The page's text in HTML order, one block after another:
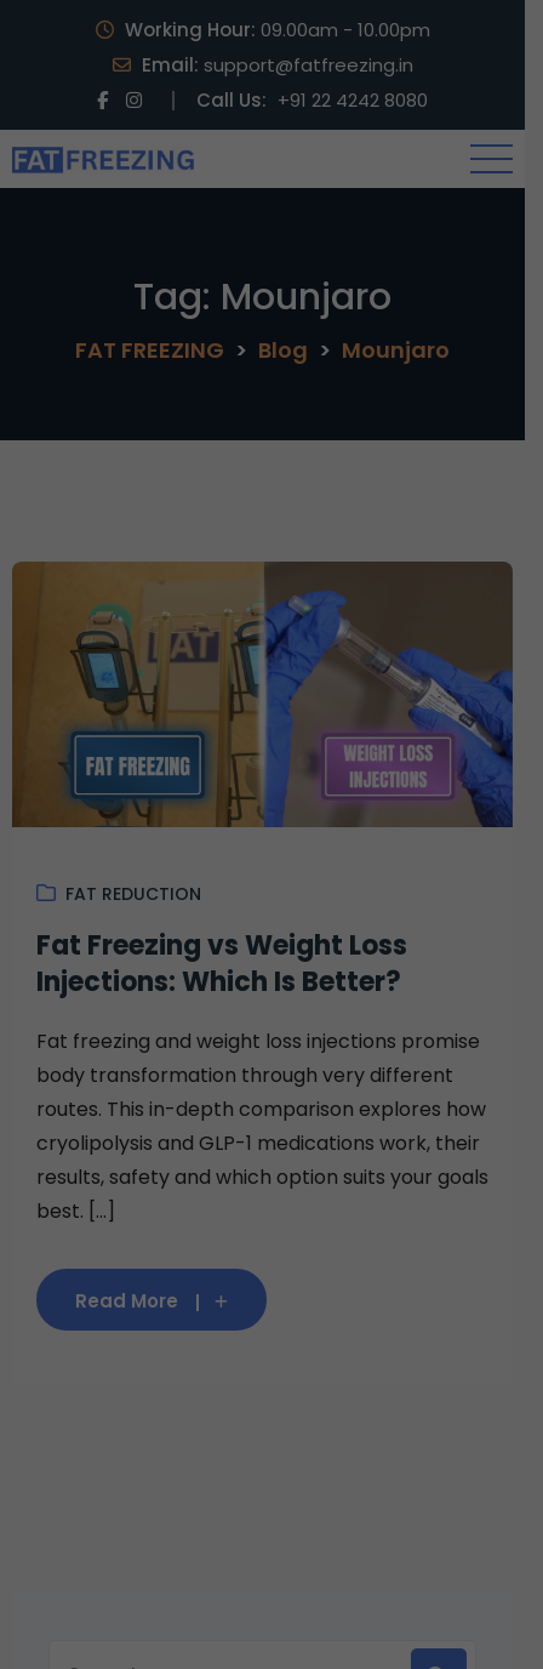
Working Hour: 09.00am - 10.00pm
Email: support@fatfreezing.in
Call Us: +91 22 4242 8080
Tag: Mounjaro
FAT FREEZING > Blog > Mounjaro
FAT REDUCTION
Fat Freezing vs Weight Loss
Injections: Which Is Better?
Fat freezing and weight loss injections promise
body transformation through very different
routes. This in-depth comparison explores how
cryolipolysis and GLP-1 medications work, their
results, safety and which option suits your goals
best. [...]
Read More